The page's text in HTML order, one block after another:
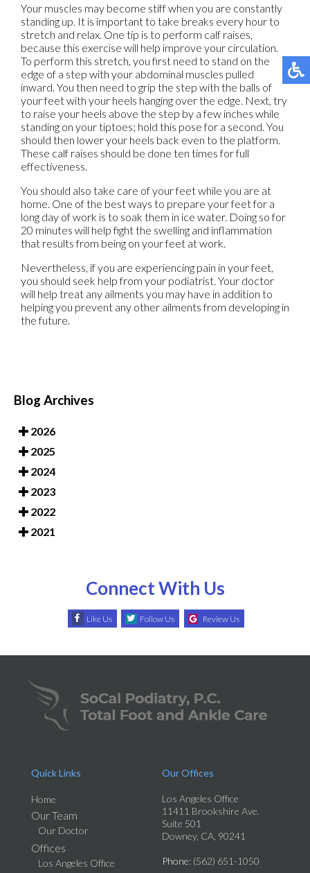
Your muscles may become stiff when you are constantly
standing up. It is important to take breaks every hour to
stretch and relax. One tip is to perform calf raises,
because this exercise will help improve your circulation.
To perform this stretch, you first need to stand on the
edge of a step with your abdominal muscles pulled
inward. You then need to grip the step with the balls of
your feet with your heels hanging over the edge. Next, try
to raise your heels above the step by a few inches while
standing on your tiptoes; hold this pose for a second. You
should then lower your heels back even to the platform.
These calf raises should be done ten times for full
effectiveness.
You should also take care of your feet while you are at
home. One of the best ways to prepare your feet for a
long day of work is to soak them in ice water. Doing so for
20 minutes will help fight the swelling and inflammation
that results from being on your feet at work.
Nevertheless, if you are experiencing pain in your feet,
you should seek help from your podiatrist. Your doctor
will help treat any ailments you may have in addition to
helping you prevent any other ailments from developing in
the future.
Blog Archives
2026
2025
2024
2023
2022
2021
Connect With Us
Like Us Follow Us Review Us
Quick Links
Home
Our Team
Our Doctor
Offices
Los Angeles Office
Our Offices
Los Angeles Office
11411 Brookshire Ave.
Suite 501
Downey, CA, 90241
Phone: (562) 651-1050